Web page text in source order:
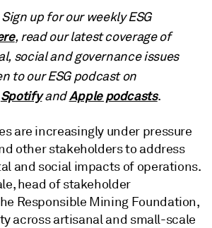
Sign up for our weekly ESG
, read our latest coverage of
social and governance issues
to our ESG podcast on
Spotify andApple podcasts.
are increasingly under pressure
other stakeholders to address
and social impacts of operations.
head of stakeholder
Responsible Mining Foundation,
across artisanal and small-scale